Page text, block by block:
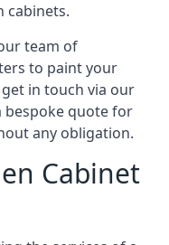
cabinets.
team of
to paint your
in touch via our
bespoke quote for
any obligation.
Cabinet